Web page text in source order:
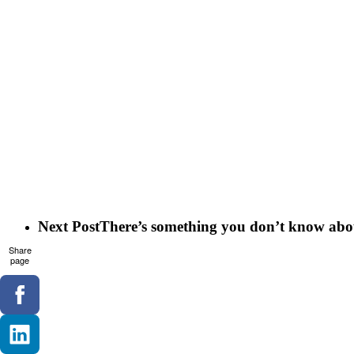
Next PostThere’s something you don’t know
Share
page